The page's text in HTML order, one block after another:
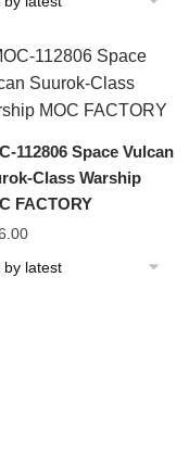
112806 Space Vulcan
Class Warship
FACTORY